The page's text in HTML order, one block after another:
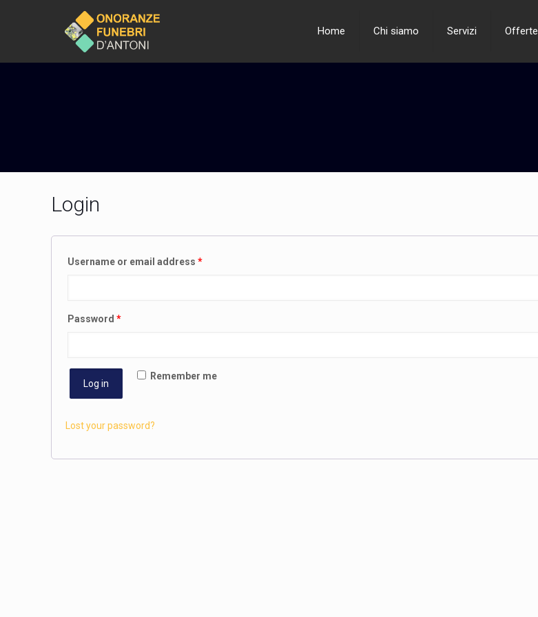
Home Chi siamo Servizi Offerte
Login
Username or email address*
Password*
Remember me
Log in
Lost your password?